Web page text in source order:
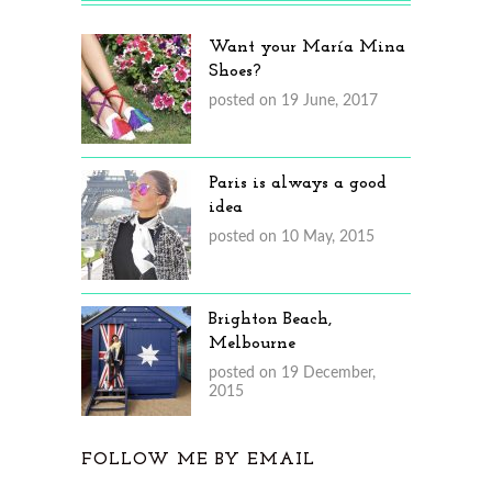
Want your María Mina
Shoes?
posted on 19 June, 2017
Paris is always a good
idea
posted on 10 May, 2015
Brighton Beach,
Melbourne
posted on 19 December,
2015
FOLLOW ME BY EMAIL